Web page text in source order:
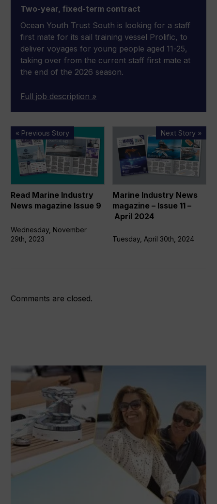
Two-year, fixed-term contract
Ocean Youth Trust South is looking for a staff
first mate for its sail training vessel Prolific, to
deliver voyages for young people aged 11-25,
taking over from the current staff first mate at
the end of the 2026 season.
Full job description »
« Previous Story
Read
Marine
Industry
News
magazine
Issue
9
Read Marine Industry
News magazine Issue 9
Wednesday, November
29th, 2023
Next Story »
Industry
News
magazine
Issue
11
–
2024
Marine Industry News
magazine – Issue 11 –
April 2024
Tuesday, April 30th, 2024
Comments are closed.